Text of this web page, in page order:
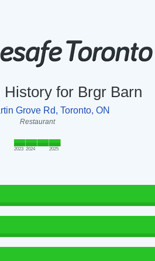
History for Brgr Barn
Grove Rd, Toronto, ON
Restaurant
2023 2024 2025